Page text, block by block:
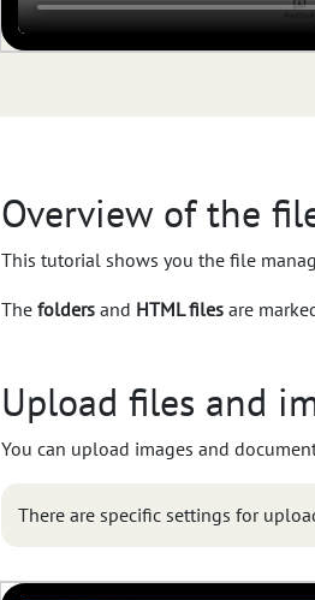
Overview of the
This tutorial shows you the file
The folders and HTML files are
Upload files and
You can upload images and
There are specific settings for